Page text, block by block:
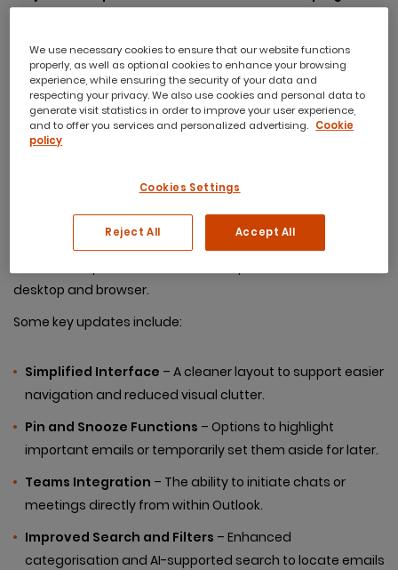
The New Outlook: A More
The updated version of Outlook, now available to most
Microsoft 365 users, is built on the web-based platform
desktop and browser.
Some key updates include:
Simplified Interface – A cleaner layout to support easier
navigation and reduced visual clutter.
Pin and Snooze Functions – Options to highlight
important emails or temporarily set them aside for later.
Teams Integration – The ability to initiate chats or
meetings directly from within Outlook.
Improved Search and Filters – Enhanced
categorisation and AI-supported search to locate emails
We use necessary cookies to ensure that our website functions
properly, as well as optional cookies to enhance your browsing
experience, while ensuring the security of your data and
respecting your privacy. We also use cookies and personal data to
generate visit statistics in order to improve your user experience,
and to offer you services and personalized advertising. Cookie
policy
Cookies Settings
Reject All Accept All